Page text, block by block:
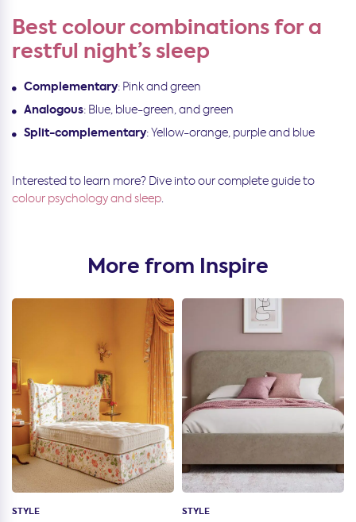
Best colour combinations for a
restful night’s sleep
Complementary: Pink and green
Analogous: Blue, blue-green, and green
Split-complementary: Yellow-orange, purple and blue
Interested to learn more? Dive into our complete guide to
colour psychology and sleep.
More from Inspire
STYLE STYLE